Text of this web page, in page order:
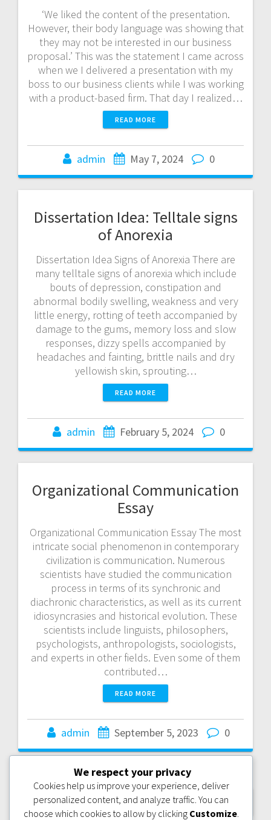
‘We liked the content of the presentation.
However, their body language was showing that
they may not be interested in our business
proposal.’ This was the statement I came across
when we I delivered a presentation with my
boss to our business clients while I was working
with a product-based firm. That day I realized…
READ MORE
admin May 7, 2024 0
Dissertation Idea: Telltale signs
of Anorexia
Dissertation Idea Signs of Anorexia There are
many telltale signs of anorexia which include
bouts of depression, constipation and
abnormal bodily swelling, weakness and very
little energy, rotting of teeth accompanied by
damage to the gums, memory loss and slow
responses, dizzy spells accompanied by
headaches and fainting, brittle nails and dry
yellowish skin, sprouting…
READ MORE
admin February 5, 2024 0
Organizational Communication
Essay
Organizational Communication Essay The most
intricate social phenomenon in contemporary
civilization is communication. Numerous
scientists have studied the communication
process in terms of its synchronic and
diachronic characteristics, as well as its current
idiosyncrasies and historical evolution. These
scientists include linguists, philosophers,
psychologists, anthropologists, sociologists,
and experts in other fields. Even some of them
contributed…
READ MORE
admin September 5, 2023 0
Posts
OLDER POSTS
We respect your privacy
Cookies help us improve your experience, deliver
personalized content, and analyze traffic. You can
choose which cookies to allow by clicking Customize.